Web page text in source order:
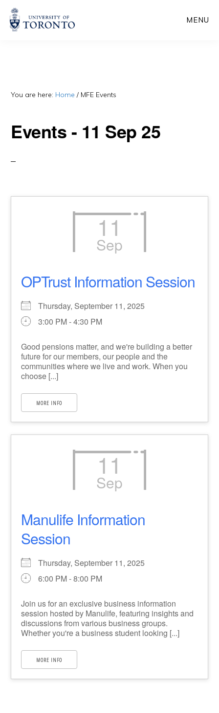
Skip
Skip
MENU
You are here: Home / MFE Events
Events - 11 Sep 25
11
Sep
OPTrust Information Session
Thursday, September 11, 2025
3:00 PM - 4:30 PM
Good pensions matter, and we're building a better
future for our members, our people and the
communities where we live and work. When you
choose [...]
MORE INFO
11
Sep
Manulife Information
Session
Thursday, September 11, 2025
6:00 PM - 8:00 PM
Join us for an exclusive business information
session hosted by Manulife, featuring insights and
discussions from various business groups.
Whether you're a business student looking [...]
MORE INFO